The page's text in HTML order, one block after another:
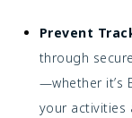
Prevent
through
—whether it’s
your activities